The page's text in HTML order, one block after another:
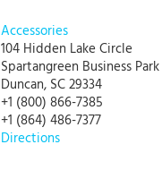
Accessories
104 Hidden Lake Circle
Spartangreen Business Park
Duncan, SC 29334
+1 (800) 866-7385
+1 (864) 486-7377
Directions